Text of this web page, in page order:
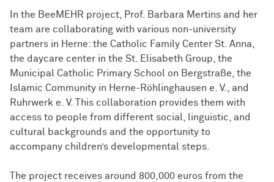
In the BeeMEHR project, Prof. Barbara Mertins and her
team are collaborating with various non-university
partners in Herne: the Catholic Family Center St. Anna,
the daycare center in the St. Elisabeth Group, the
Municipal Catholic Primary School on Bergstraße, the
Islamic Community in Herne-Röhlinghausen e. V., and
Ruhrwerk e. V. This collaboration provides them with
access to people from different social, linguistic, and
cultural backgrounds and the opportunity to
accompany children’s developmental steps.
The project receives around 800,000 euros from the